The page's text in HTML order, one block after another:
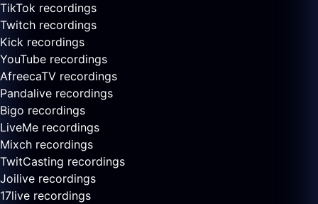
TikTok recordings
Twitch recordings
Kick recordings
YouTube recordings
AfreecaTV recordings
Pandalive recordings
Bigo recordings
LiveMe recordings
Mixch recordings
TwitCasting recordings
Joilive recordings
17live recordings